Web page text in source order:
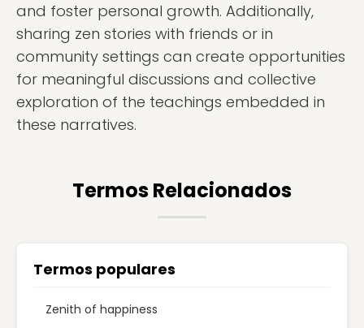
and foster personal growth. Additionally,
sharing zen stories with friends or in
community settings can create opportunities
for meaningful discussions and collective
exploration of the teachings embedded in
these narratives.
Termos Relacionados
Termos populares
Zenith of happiness